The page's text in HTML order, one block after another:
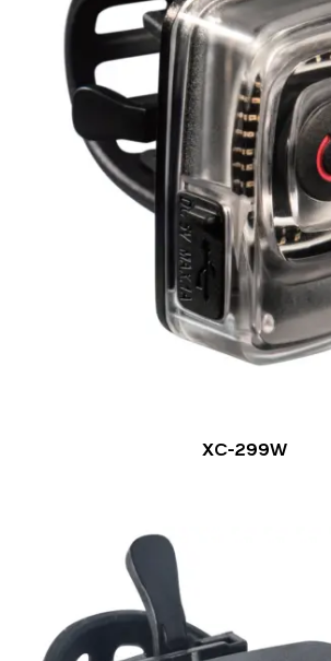
XC-299W